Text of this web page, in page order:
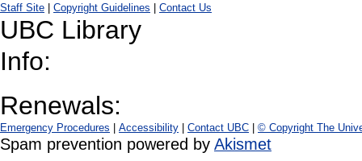
Staff Site | Copyright Guidelines | Contact Us
UBC Library
Info:
Renewals:
Emergency Procedures | Accessibility | Contact UBC | © Copyright The
Spam prevention powered by Akismet